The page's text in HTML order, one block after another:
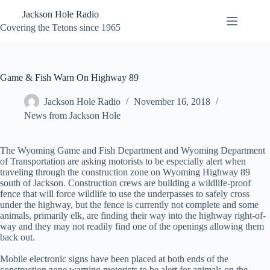
content
Jackson Hole Radio
Covering the Tetons since 1965
Game & Fish Warn On Highway 89
Jackson Hole Radio
November 16, 2018
News from Jackson Hole
The Wyoming Game and Fish Department and Wyoming Department
of Transportation are asking motorists to be especially alert when
traveling through the construction zone on Wyoming Highway 89
south of Jackson. Construction crews are building a wildlife-proof
fence that will force wildlife to use the underpasses to safely cross
under the highway, but the fence is currently not complete and some
animals, primarily elk, are finding their way into the highway right-of-
way and they may not readily find one of the openings allowing them
back out.
Mobile electronic signs have been placed at both ends of the